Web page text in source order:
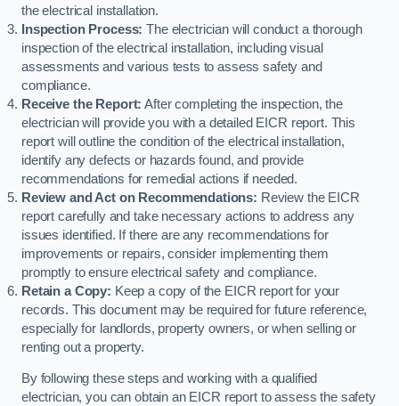
the electrical installation.
Inspection Process: The electrician will conduct a thorough
inspection of the electrical installation, including visual
assessments and various tests to assess safety and
compliance.
Receive the Report: After completing the inspection, the
electrician will provide you with a detailed EICR report. This
report will outline the condition of the electrical installation,
identify any defects or hazards found, and provide
recommendations for remedial actions if needed.
Review and Act on Recommendations: Review the EICR
report carefully and take necessary actions to address any
issues identified. If there are any recommendations for
improvements or repairs, consider implementing them
promptly to ensure electrical safety and compliance.
Retain a Copy: Keep a copy of the EICR report for your
records. This document may be required for future reference,
especially for landlords, property owners, or when selling or
renting out a property.
By following these steps and working with a qualified
electrician, you can obtain an EICR report to assess the safety